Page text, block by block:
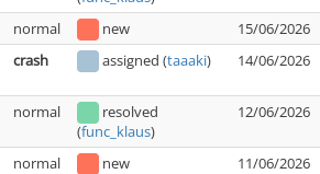
normal new 15/06/2026
crash assigned (taaaki) 14/06/2026
normal
resolved
(func_klaus)
12/06/2026
normal new 11/06/2026